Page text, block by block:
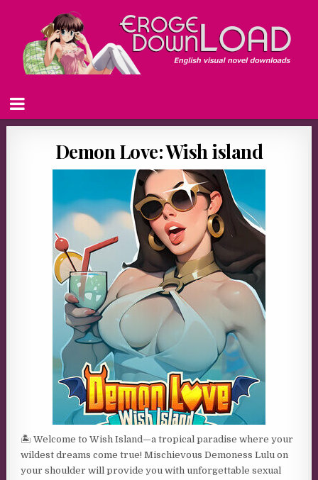
Demon Love: Wish island
🏝 Welcome to Wish Island—a tropical paradise where your
wildest dreams come true! Mischievous Demoness Lulu on
your shoulder will provide you with unforgettable sexual